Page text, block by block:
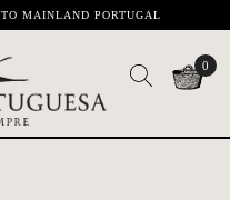
MAINLAND PORTUGAL
0